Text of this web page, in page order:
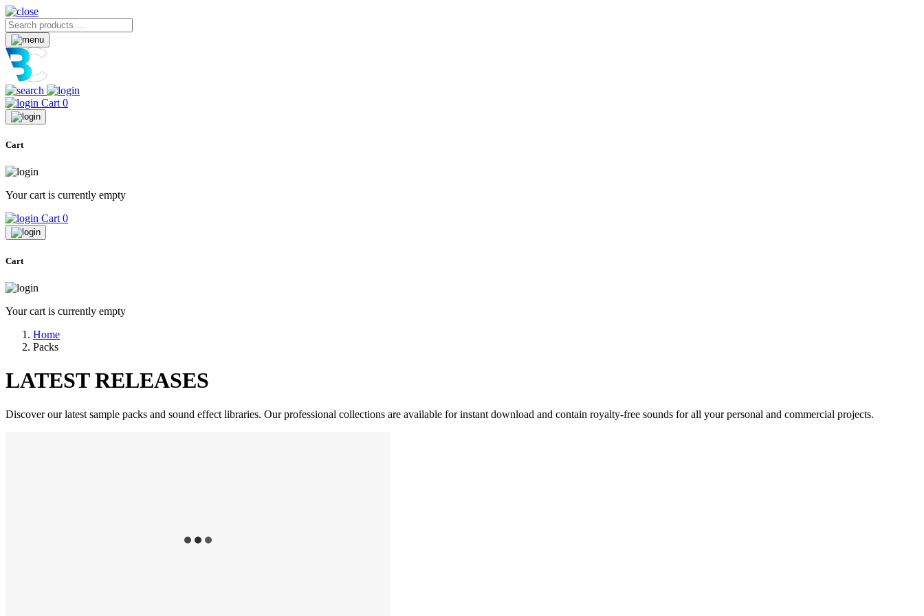
Cart 0
Cart
Your cart is currently empty
Cart 0
Cart
Your cart is currently empty
Home
Packs
LATEST RELEASES
Discover our latest sample packs and sound effect libraries. Our professional collections are available for instant download and contain royalty-free sounds for all your personal and commercial projects.